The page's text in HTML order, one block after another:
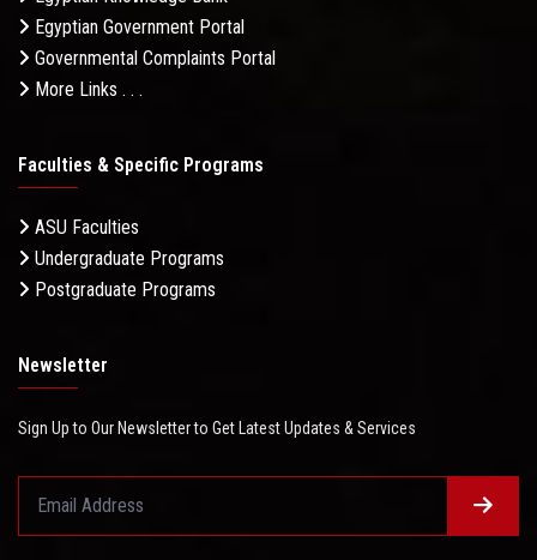
Egyptian Government Portal
Governmental Complaints Portal
More Links . . .
Faculties & Specific Programs
ASU Faculties
Undergraduate Programs
Postgraduate Programs
Newsletter
Sign Up to Our Newsletter to Get Latest Updates & Services